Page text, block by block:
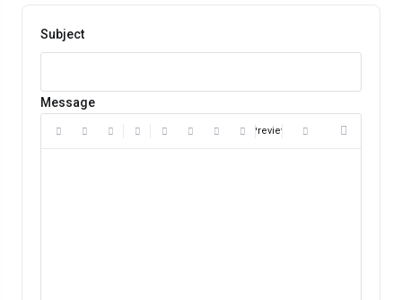
Subject
Message
Preview